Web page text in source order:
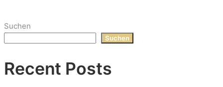
Suchen
Suchen
Recent Posts